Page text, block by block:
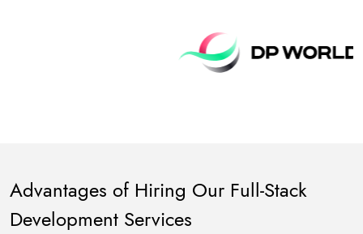
Advantages of Hiring Our Full-Stack
Development Services